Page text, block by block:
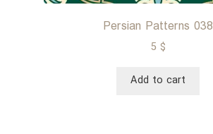
Persian Patterns 038
5 $
Add to cart